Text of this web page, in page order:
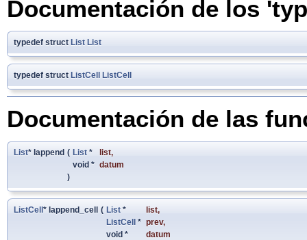
Documentación de los
typedef struct List List
typedef struct ListCell ListCell
Documentación de las
List* lappend ( List * list,
void * datum
)
ListCell* lappend_cell ( List * list,
ListCell * prev,
void *
datum